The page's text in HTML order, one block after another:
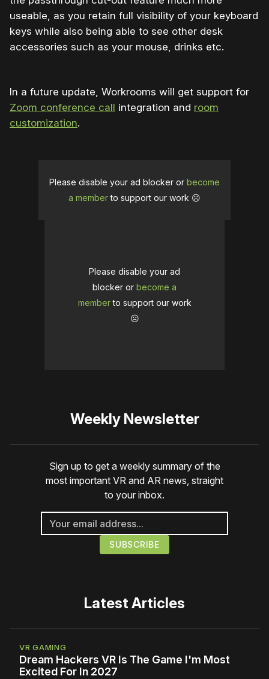
useable, as you retain full visibility of your keyboard
keys while also being able to see other desk
accessories such as your mouse, drinks etc.
In a future update, Workrooms will get support for
Zoom conference call integration and room
customization.
Please disable your ad blocker or become
a memberto support our work ☹️
Please disable your ad
blocker or become a
memberto support our work
☹️
Weekly Newsletter
Sign up to get a weekly summary of the
most important VR and AR news, straight
to your inbox.
Latest Articles
VR GAMING
Dream Hackers VR Is The Game I'm Most
Excited For In 2027